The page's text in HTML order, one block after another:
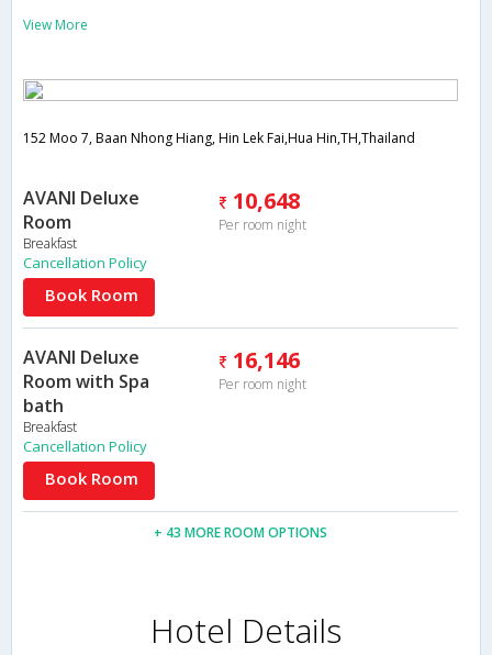
View More
152 Moo 7, Baan Nhong Hiang, Hin Lek Fai,Hua Hin,TH,Thailand
AVANI Deluxe
Room
Breakfast
10,648
Per room night
Cancellation Policy
Book Room
AVANI Deluxe
Room with Spa
bath
Breakfast
16,146
Per room night
Cancellation Policy
Book Room
+ 43 MORE ROOM OPTIONS
Hotel Details